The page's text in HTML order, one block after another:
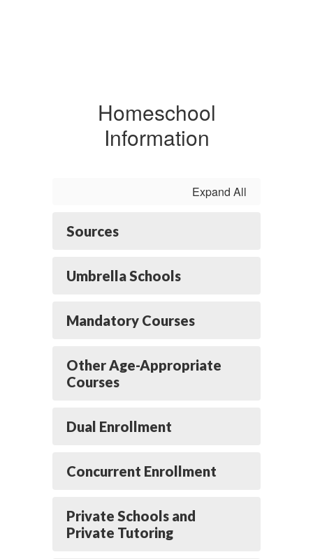
Homeschool
Information
Expand All
Sources
Umbrella Schools
Mandatory Courses
Other Age-Appropriate
Courses
Dual Enrollment
Concurrent Enrollment
Private Schools and
Private Tutoring